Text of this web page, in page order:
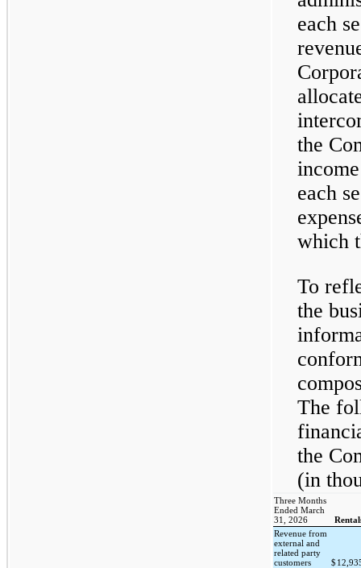
each
the
each
which
To
the
The
the
(in
Three Months
Ended March
31, 2026
Revenue from
external and
related party
customers
$